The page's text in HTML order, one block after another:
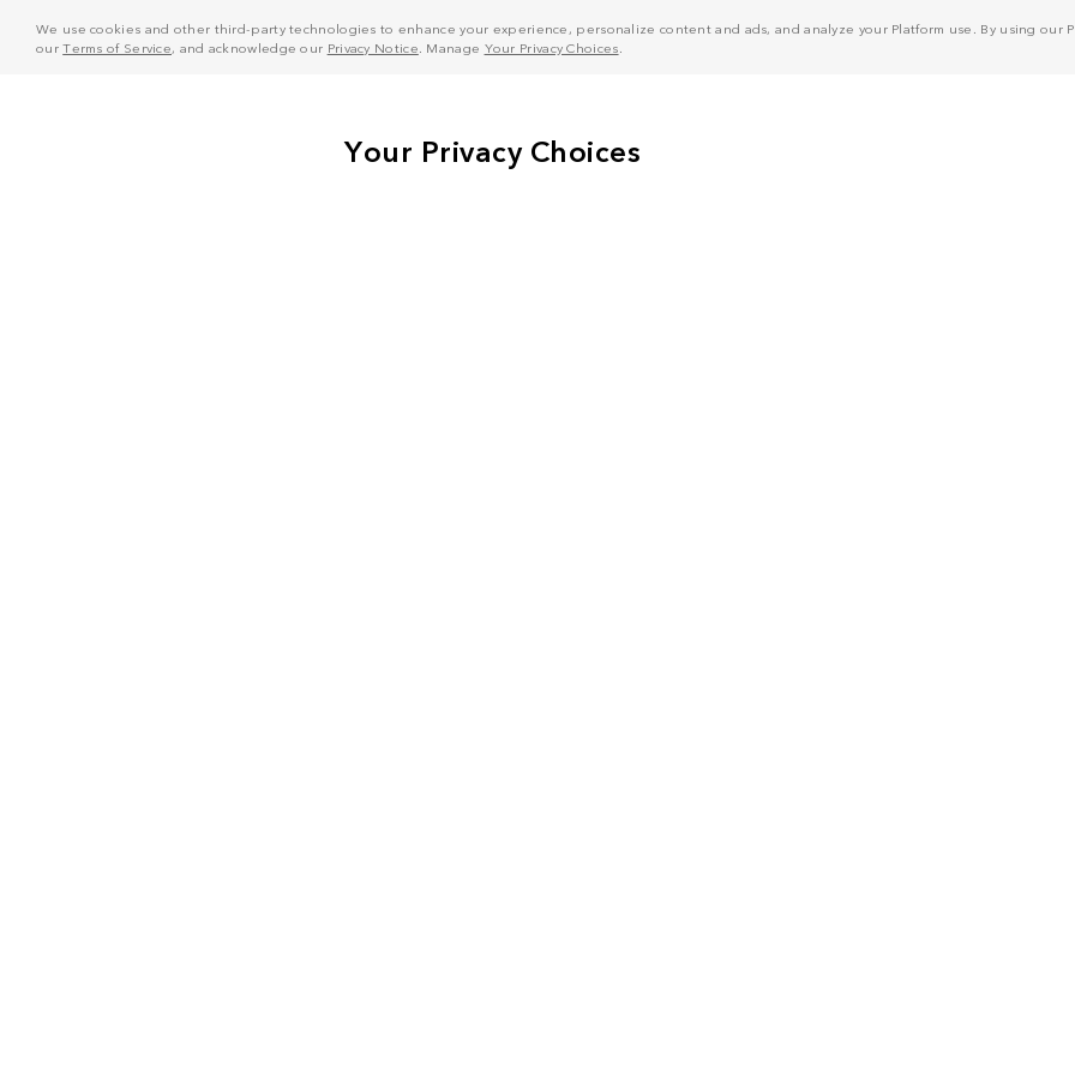
We use cookies and other third-party technologies to enhance your experience, personalize content and ads, and analyze your Platform use. By using
ourTerms of Service, and acknowledge our Privacy Notice . Manage Your Privacy Choices